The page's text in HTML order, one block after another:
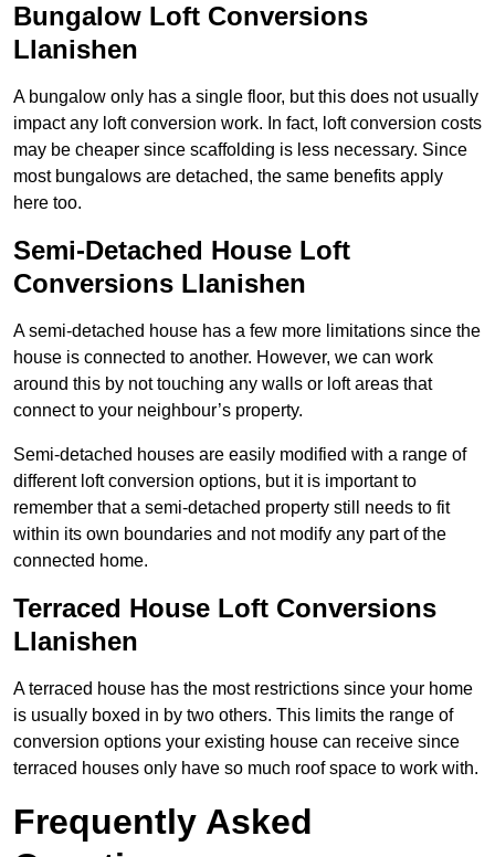
Bungalow Loft Conversions
Llanishen
A bungalow only has a single floor, but this does not usually
impact any loft conversion work. In fact, loft conversion costs
may be cheaper since scaffolding is less necessary. Since
most bungalows are detached, the same benefits apply
here too.
Semi-Detached House Loft
Conversions Llanishen
A semi-detached house has a few more limitations since the
house is connected to another. However, we can work
around this by not touching any walls or loft areas that
connect to your neighbour’s property.
Semi-detached houses are easily modified with a range of
different loft conversion options, but it is important to
remember that a semi-detached property still needs to fit
within its own boundaries and not modify any part of the
connected home.
Terraced House Loft Conversions
Llanishen
A terraced house has the most restrictions since your home
is usually boxed in by two others. This limits the range of
conversion options your existing house can receive since
terraced houses only have so much roof space to work with.
Frequently Asked